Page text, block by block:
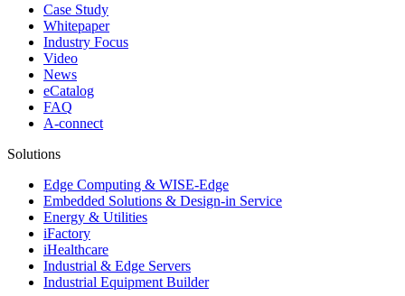
Case Study
Whitepaper
Industry Focus
Video
News
eCatalog
FAQ
A-connect
Solutions
Edge Computing & WISE-Edge
Embedded Solutions & Design-in Service
Energy & Utilities
iFactory
iHealthcare
Industrial & Edge Servers
Industrial Equipment Builder